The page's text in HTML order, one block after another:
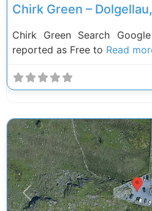
Chirk Green –
Chirk Green Search
reported as Free to Read
Previous